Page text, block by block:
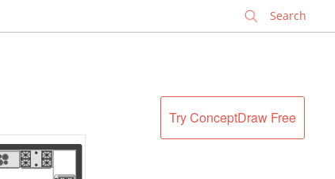
Try ConceptDraw Free